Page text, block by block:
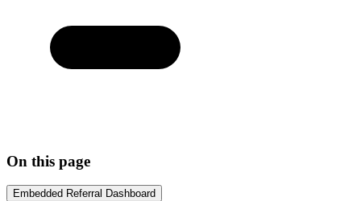
On this page
Embedded Referral Dashboard